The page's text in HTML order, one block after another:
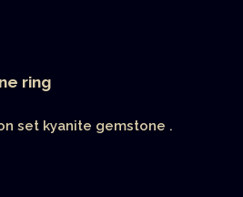
ring
set kyanite gemstone .